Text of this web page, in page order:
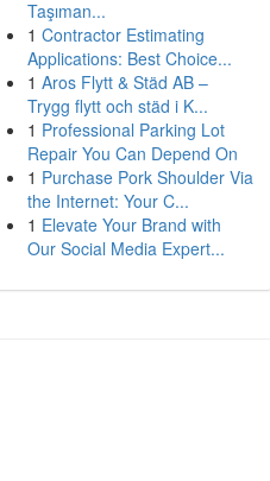
Taşıman...
1 Contractor Estimating
Applications: Best Choice...
1 Aros Flytt & Städ AB –
Trygg flytt och städ i K...
1 Professional Parking Lot
Repair You Can Depend On
1 Purchase Pork Shoulder Via
the Internet: Your C...
1 Elevate Your Brand with
Our Social Media Expert...